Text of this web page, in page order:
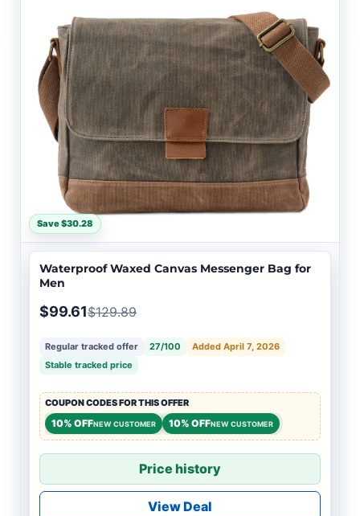
Save $30.28
Waterproof Waxed Canvas Messenger Bag for
Men
$99.61$129.89
Regular tracked offer 27/100
Added April 7, 2026
Stable tracked price
COUPON CODES FOR THIS OFFER
10% OFFNEW CUSTOMER 10% OFFNEW CUSTOMER
Price history
View Deal